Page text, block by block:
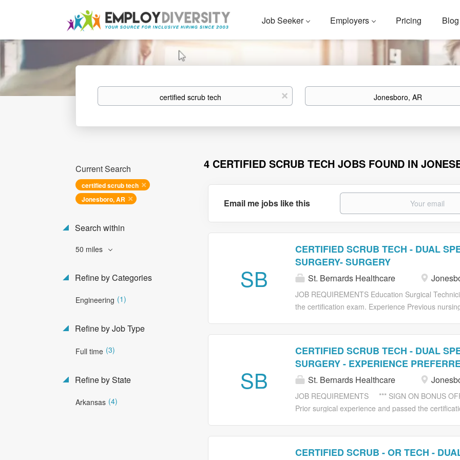
Job Seeker Employers Pricing Blog
Keywords x Location
4 CERTIFIED SCRUB TECH JOBS FOUND IN
Current Search
certified scrub tech
Jonesboro, AR
Search within
50 miles
Refine by Categories
Engineering (1)
Refine by Job Type
Full time (3)
Refine by State
Arkansas (4)
Email me jobs like this
SB
CERTIFIED SCRUB TECH - DUAL
SURGERY- SURGERY
St. Bernards Healthcare
JOB REQUIREMENTS Education Surgical
the certification exam. Experience Previous
exposure to disagreeable elements (dusts,
mechanical, electrical and chemical hazards.
Carrying up to 40 lbs. Pushing/pulling up to 350
verbal communication, changes in temperature,
fumes, odors, water, etc.), exposure to biological,
Frequent standing, walking. Lifting up to 100 lbs.
SB
CERTIFIED SCRUB TECH - DUAL
SURGERY - EXPERIENCE
St. Bernards Healthcare
JOB REQUIREMENTS *** SIGN ON BONUS
Prior surgical experience and passed the
communication, changes in temperature,
odors, water, etc.), exposure to biological,
CERTIFIED SCRUB - OR TECH -